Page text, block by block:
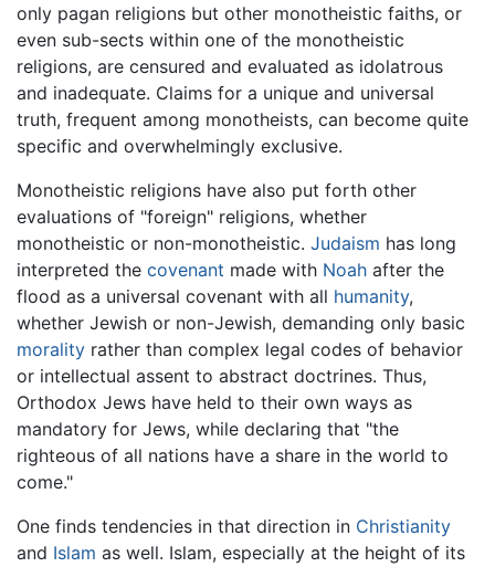
only pagan religions but other monotheistic faiths, or
even sub-sects within one of the monotheistic
religions, are censured and evaluated as idolatrous
and inadequate. Claims for a unique and universal
truth, frequent among monotheists, can become quite
specific and overwhelmingly exclusive.
Monotheistic religions have also put forth other
evaluations of "foreign" religions, whether
monotheistic or non-monotheistic. Judaism has long
interpreted the covenant made with Noah after the
flood as a universal covenant with all humanity,
whether Jewish or non-Jewish, demanding only basic
morality rather than complex legal codes of behavior
or intellectual assent to abstract doctrines. Thus,
Orthodox Jews have held to their own ways as
mandatory for Jews, while declaring that "the
righteous of all nations have a share in the world to
come."
One finds tendencies in that direction in Christianity
and Islam as well. Islam, especially at the height of its